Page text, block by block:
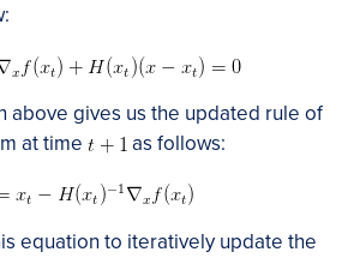
above gives us the updated rule of
at time
as follows:
equation to iteratively update the